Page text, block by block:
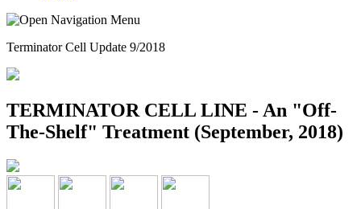
Terminator Cell Update 9/2018
TERMINATOR CELL LINE - An "Off-
The-Shelf" Treatment (September, 2018)